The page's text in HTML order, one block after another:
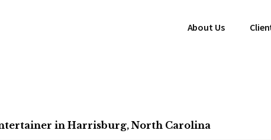
About Us
in Harrisburg, North Carolina